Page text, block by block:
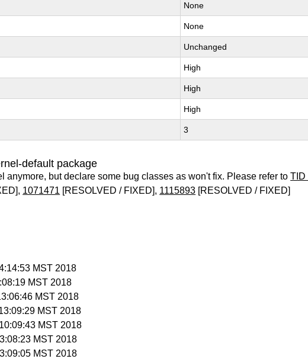
None
None
Unchanged
High
High
High
3
default package
but declare some bug classes as won't fix. Please refer toTID
1071471 [RESOLVED / FIXED], 1115893 [RESOLVED / FIXED]
MST 2018
MST 2018
MST 2018
MST 2018
MST 2018
MST 2018
MST 2018